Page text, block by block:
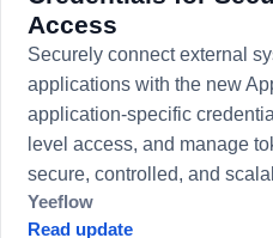
Access
Securely connect external
applications with the new
application-specific
level access, and manage
secure, controlled, and
Yeeflow
Read update